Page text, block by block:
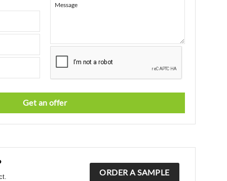
Message
Get an offer
ORDER A SAMPLE